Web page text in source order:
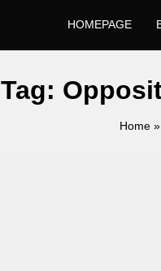
HOMEPAGE
Tag:
Home»